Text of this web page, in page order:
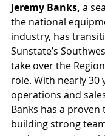
Jeremy Banks, a
the national
industry, has
Sunstate’s
take over the
role. With nearly 30
operations and
Banks has a
building strong